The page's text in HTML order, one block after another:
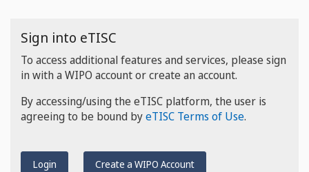
Sign into eTISC
To access additional features and services, please sign
in with a WIPO account or create an account.
By accessing/using the eTISC platform, the user is
agreeing to be bound byeTISC Terms of Use.
Login Create a WIPO Account